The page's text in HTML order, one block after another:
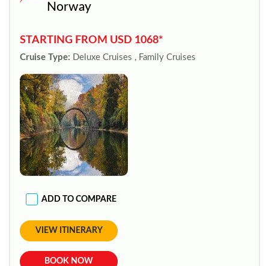
Norway
STARTING FROM USD 1068*
Cruise Type: Deluxe Cruises , Family Cruises
ADD TO COMPARE
VIEW ITINERARY
BOOK NOW